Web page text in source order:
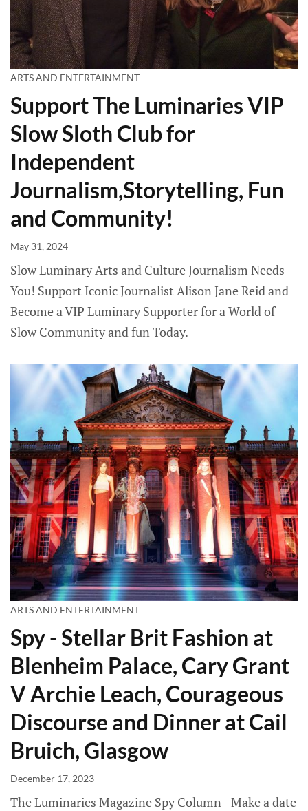
ARTS AND ENTERTAINMENT
Support The Luminaries VIP
Slow Sloth Club for
Independent
Journalism,Storytelling, Fun
and Community!
May 31, 2024
Slow Luminary Arts and Culture Journalism Needs
You! Support Iconic Journalist Alison Jane Reid and
Become a VIP Luminary Supporter for a World of
Slow Community and fun Today.
ARTS AND ENTERTAINMENT
Spy - Stellar Brit Fashion at
Blenheim Palace, Cary Grant
V Archie Leach, Courageous
Discourse and Dinner at Cail
Bruich, Glasgow
December 17, 2023
The Luminaries Magazine Spy Column - Make a date